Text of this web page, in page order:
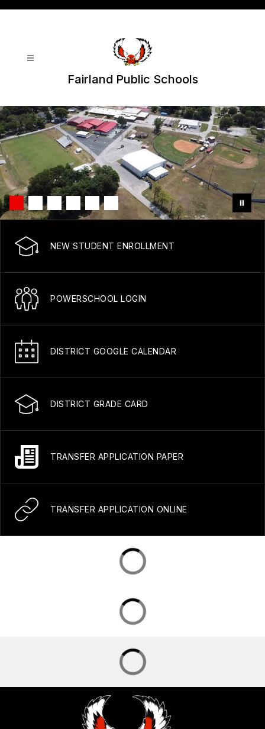
Fairland Public Schools
NEW STUDENT ENROLLMENT
POWERSCHOOL LOGIN
DISTRICT GOOGLE CALENDAR
DISTRICT GRADE CARD
TRANSFER APPLICATION PAPER
TRANSFER APPLICATION ONLINE